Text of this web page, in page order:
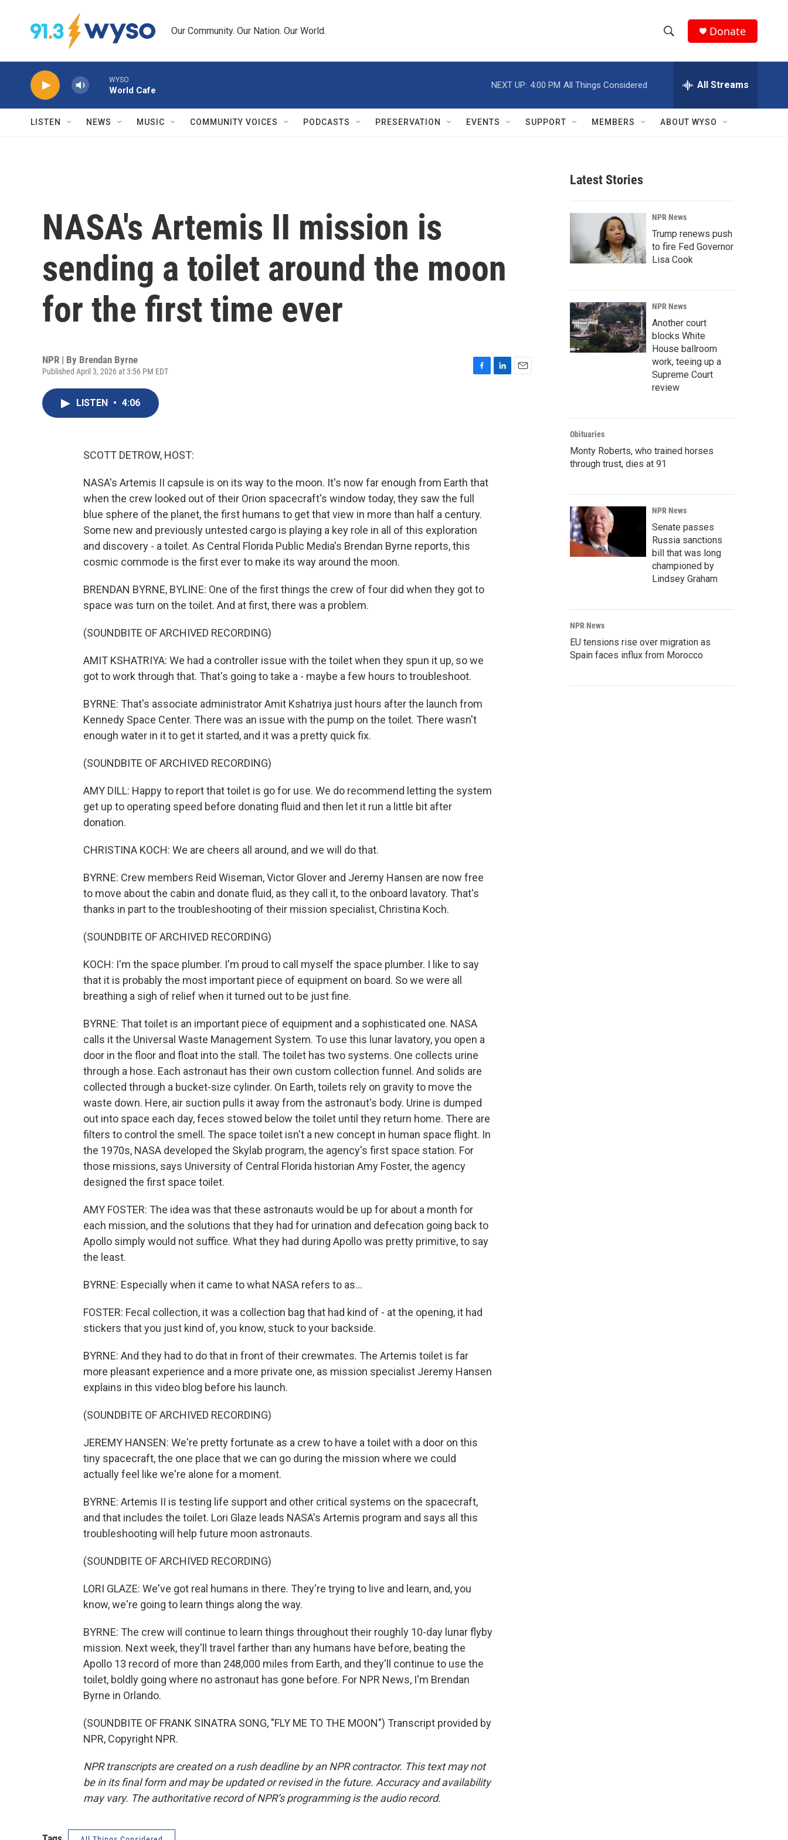
Our Community. Our Nation. Our World.
h
w
r
c
h
e
h
Q
Donate
WYSO
World Cafe
NEXT UP: 4:00 PM All Things Considered All Streams
LISTEN NEWS MUSIC COMMUNITY VOICES PODCASTS PRESERVATION EVENTS SUPPORT MEMBERS ABOUT WYSO
NASA's Artemis II mission is
sending a toilet around the moon
for the first time ever
NPR | By Brendan Byrne
Published April 3, 2026 at 3:56 PM EDT
LISTEN • 4:06
SCOTT DETROW, HOST:
NASA's Artemis II capsule is on its way to the moon. It's now far enough from Earth that
when the crew looked out of their Orion spacecraft's window today, they saw the full
blue sphere of the planet, the first humans to get that view in more than half a century.
Some new and previously untested cargo is playing a key role in all of this exploration
and discovery - a toilet. As Central Florida Public Media's Brendan Byrne reports, this
cosmic commode is the first ever to make its way around the moon.
BRENDAN BYRNE, BYLINE: One of the first things the crew of four did when they got to
space was turn on the toilet. And at first, there was a problem.
(SOUNDBITE OF ARCHIVED RECORDING)
AMIT KSHATRIYA: We had a controller issue with the toilet when they spun it up, so we
got to work through that. That's going to take a - maybe a few hours to troubleshoot.
BYRNE: That's associate administrator Amit Kshatriya just hours after the launch from
Kennedy Space Center. There was an issue with the pump on the toilet. There wasn't
enough water in it to get it started, and it was a pretty quick fix.
(SOUNDBITE OF ARCHIVED RECORDING)
AMY DILL: Happy to report that toilet is go for use. We do recommend letting the system
get up to operating speed before donating fluid and then let it run a little bit after
donation.
CHRISTINA KOCH: We are cheers all around, and we will do that.
BYRNE: Crew members Reid Wiseman, Victor Glover and Jeremy Hansen are now free
to move about the cabin and donate fluid, as they call it, to the onboard lavatory. That's
thanks in part to the troubleshooting of their mission specialist, Christina Koch.
(SOUNDBITE OF ARCHIVED RECORDING)
KOCH: I'm the space plumber. I'm proud to call myself the space plumber. I like to say
that it is probably the most important piece of equipment on board. So we were all
breathing a sigh of relief when it turned out to be just fine.
BYRNE: That toilet is an important piece of equipment and a sophisticated one. NASA
calls it the Universal Waste Management System. To use this lunar lavatory, you open a
door in the floor and float into the stall. The toilet has two systems. One collects urine
through a hose. Each astronaut has their own custom collection funnel. And solids are
collected through a bucket-size cylinder. On Earth, toilets rely on gravity to move the
waste down. Here, air suction pulls it away from the astronaut's body. Urine is dumped
out into space each day, feces stowed below the toilet until they return home. There are
filters to control the smell. The space toilet isn't a new concept in human space flight. In
the 1970s, NASA developed the Skylab program, the agency's first space station. For
those missions, says University of Central Florida historian Amy Foster, the agency
designed the first space toilet.
AMY FOSTER: The idea was that these astronauts would be up for about a month for
each mission, and the solutions that they had for urination and defecation going back to
Apollo simply would not suffice. What they had during Apollo was pretty primitive, to say
the least.
BYRNE: Especially when it came to what NASA refers to as...
FOSTER: Fecal collection, it was a collection bag that had kind of - at the opening, it had
stickers that you just kind of, you know, stuck to your backside.
BYRNE: And they had to do that in front of their crewmates. The Artemis toilet is far
more pleasant experience and a more private one, as mission specialist Jeremy Hansen
explains in this video blog before his launch.
(SOUNDBITE OF ARCHIVED RECORDING)
JEREMY HANSEN: We're pretty fortunate as a crew to have a toilet with a door on this
tiny spacecraft, the one place that we can go during the mission where we could
actually feel like we're alone for a moment.
BYRNE: Artemis II is testing life support and other critical systems on the spacecraft,
and that includes the toilet. Lori Glaze leads NASA's Artemis program and says all this
troubleshooting will help future moon astronauts.
(SOUNDBITE OF ARCHIVED RECORDING)
LORI GLAZE: We've got real humans in there. They're trying to live and learn, and, you
know, we're going to learn things along the way.
BYRNE: The crew will continue to learn things throughout their roughly 10-day lunar flyby
mission. Next week, they'll travel farther than any humans have before, beating the
Apollo 13 record of more than 248,000 miles from Earth, and they'll continue to use the
toilet, boldly going where no astronaut has gone before. For NPR News, I'm Brendan
Byrne in Orlando.
(SOUNDBITE OF FRANK SINATRA SONG, "FLY ME TO THE MOON") Transcript provided by
NPR, Copyright NPR.
NPR transcripts are created on a rush deadline by an NPR contractor. This text may not
be in its final form and may be updated or revised in the future. Accuracy and availability
may vary. The authoritative record of NPR’s programming is the audio record.
Latest Stories
NPR News
Trump renews push
to fire Fed Governor
Lisa Cook
NPR News
Another court
blocks White
House ballroom
work, teeing up a
Supreme Court
review
Obituaries
Monty Roberts, who trained horses
through trust, dies at 91
NPR News
Senate passes
Russia sanctions
bill that was long
championed by
Lindsey Graham
NPR News
EU tensions rise over migration as
Spain faces influx from Morocco